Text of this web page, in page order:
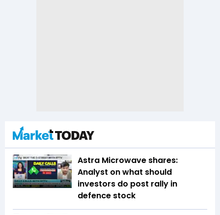
Astra Microwave shares:
Analyst on what should
investors do post rally in
defence stock